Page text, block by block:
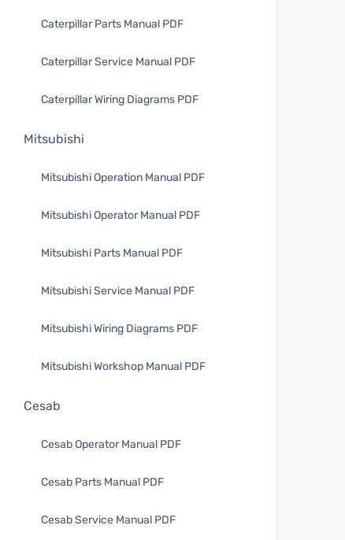
Caterpillar Parts Manual PDF
Caterpillar Service Manual PDF
Caterpillar Wiring Diagrams PDF
Mitsubishi
Mitsubishi Operation Manual PDF
Mitsubishi Operator Manual PDF
Mitsubishi Parts Manual PDF
Mitsubishi Service Manual PDF
Mitsubishi Wiring Diagrams PDF
Mitsubishi Workshop Manual PDF
Cesab
Cesab Operator Manual PDF
Cesab Parts Manual PDF
Cesab Service Manual PDF